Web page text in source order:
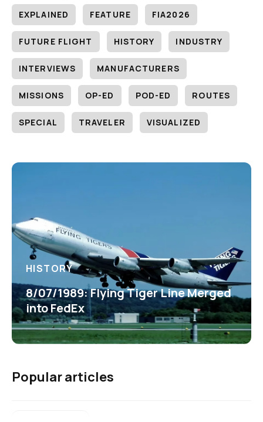
EXPLAINED FEATURE FIA2026
FUTURE FLIGHT HISTORY INDUSTRY
INTERVIEWS MANUFACTURERS
MISSIONS OP-ED POD-ED ROUTES
SPECIAL TRAVELER VISUALIZED
HISTORY
8/07/1989: Flying Tiger Line Merged
into FedEx
Popular articles